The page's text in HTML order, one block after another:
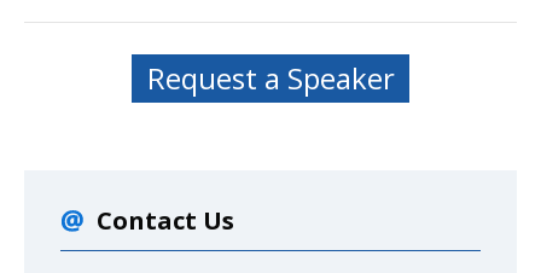
Request a Speaker
Contact Us